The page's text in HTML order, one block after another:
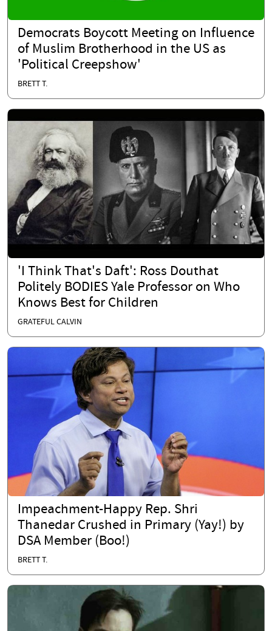
Democrats Boycott Meeting on Influence
of Muslim Brotherhood in the US as
'Political Creepshow'
BRETT T.
'I Think That's Daft': Ross Douthat
Politely BODIES Yale Professor on Who
Knows Best for Children
GRATEFUL CALVIN
Impeachment-Happy Rep. Shri
Thanedar Crushed in Primary (Yay!) by
DSA Member (Boo!)
BRETT T.